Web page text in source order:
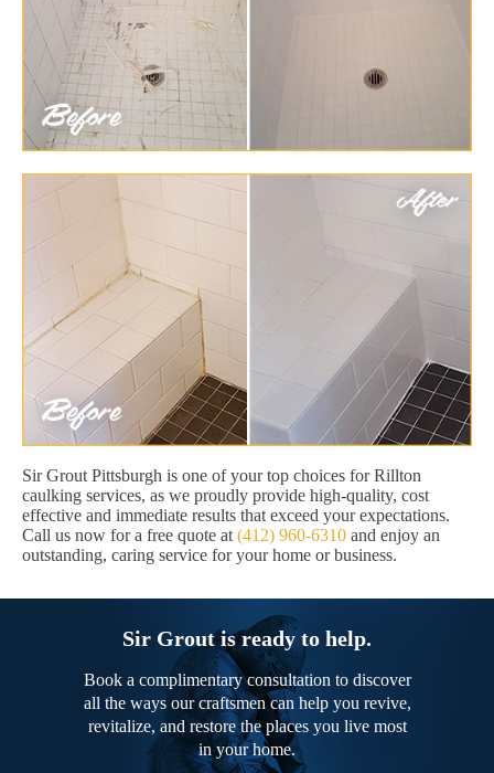
Sir Grout Pittsburgh is one of your top choices for Rillton
caulking services, as we proudly provide high-quality, cost
effective and immediate results that exceed your expectations.
Call us now for a free quote at (412) 960-6310 and enjoy an
outstanding, caring service for your home or business.
Sir Grout is ready to help.
Book a complimentary consultation to discover
all the ways our craftsmen can help you revive,
revitalize, and restore the places you live most
in your home.